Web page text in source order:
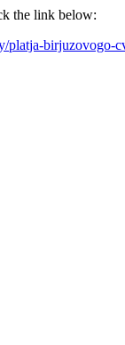
the link below:
platja-birjuzovogo-